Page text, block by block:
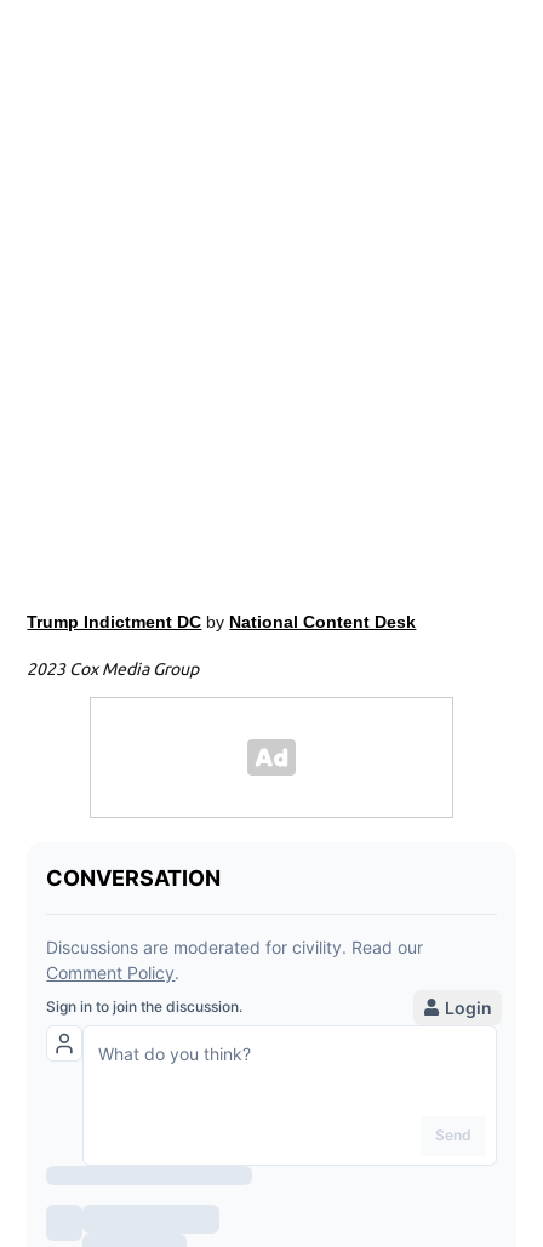
Trump Indictment DC by National Content Desk
2023 Cox Media Group